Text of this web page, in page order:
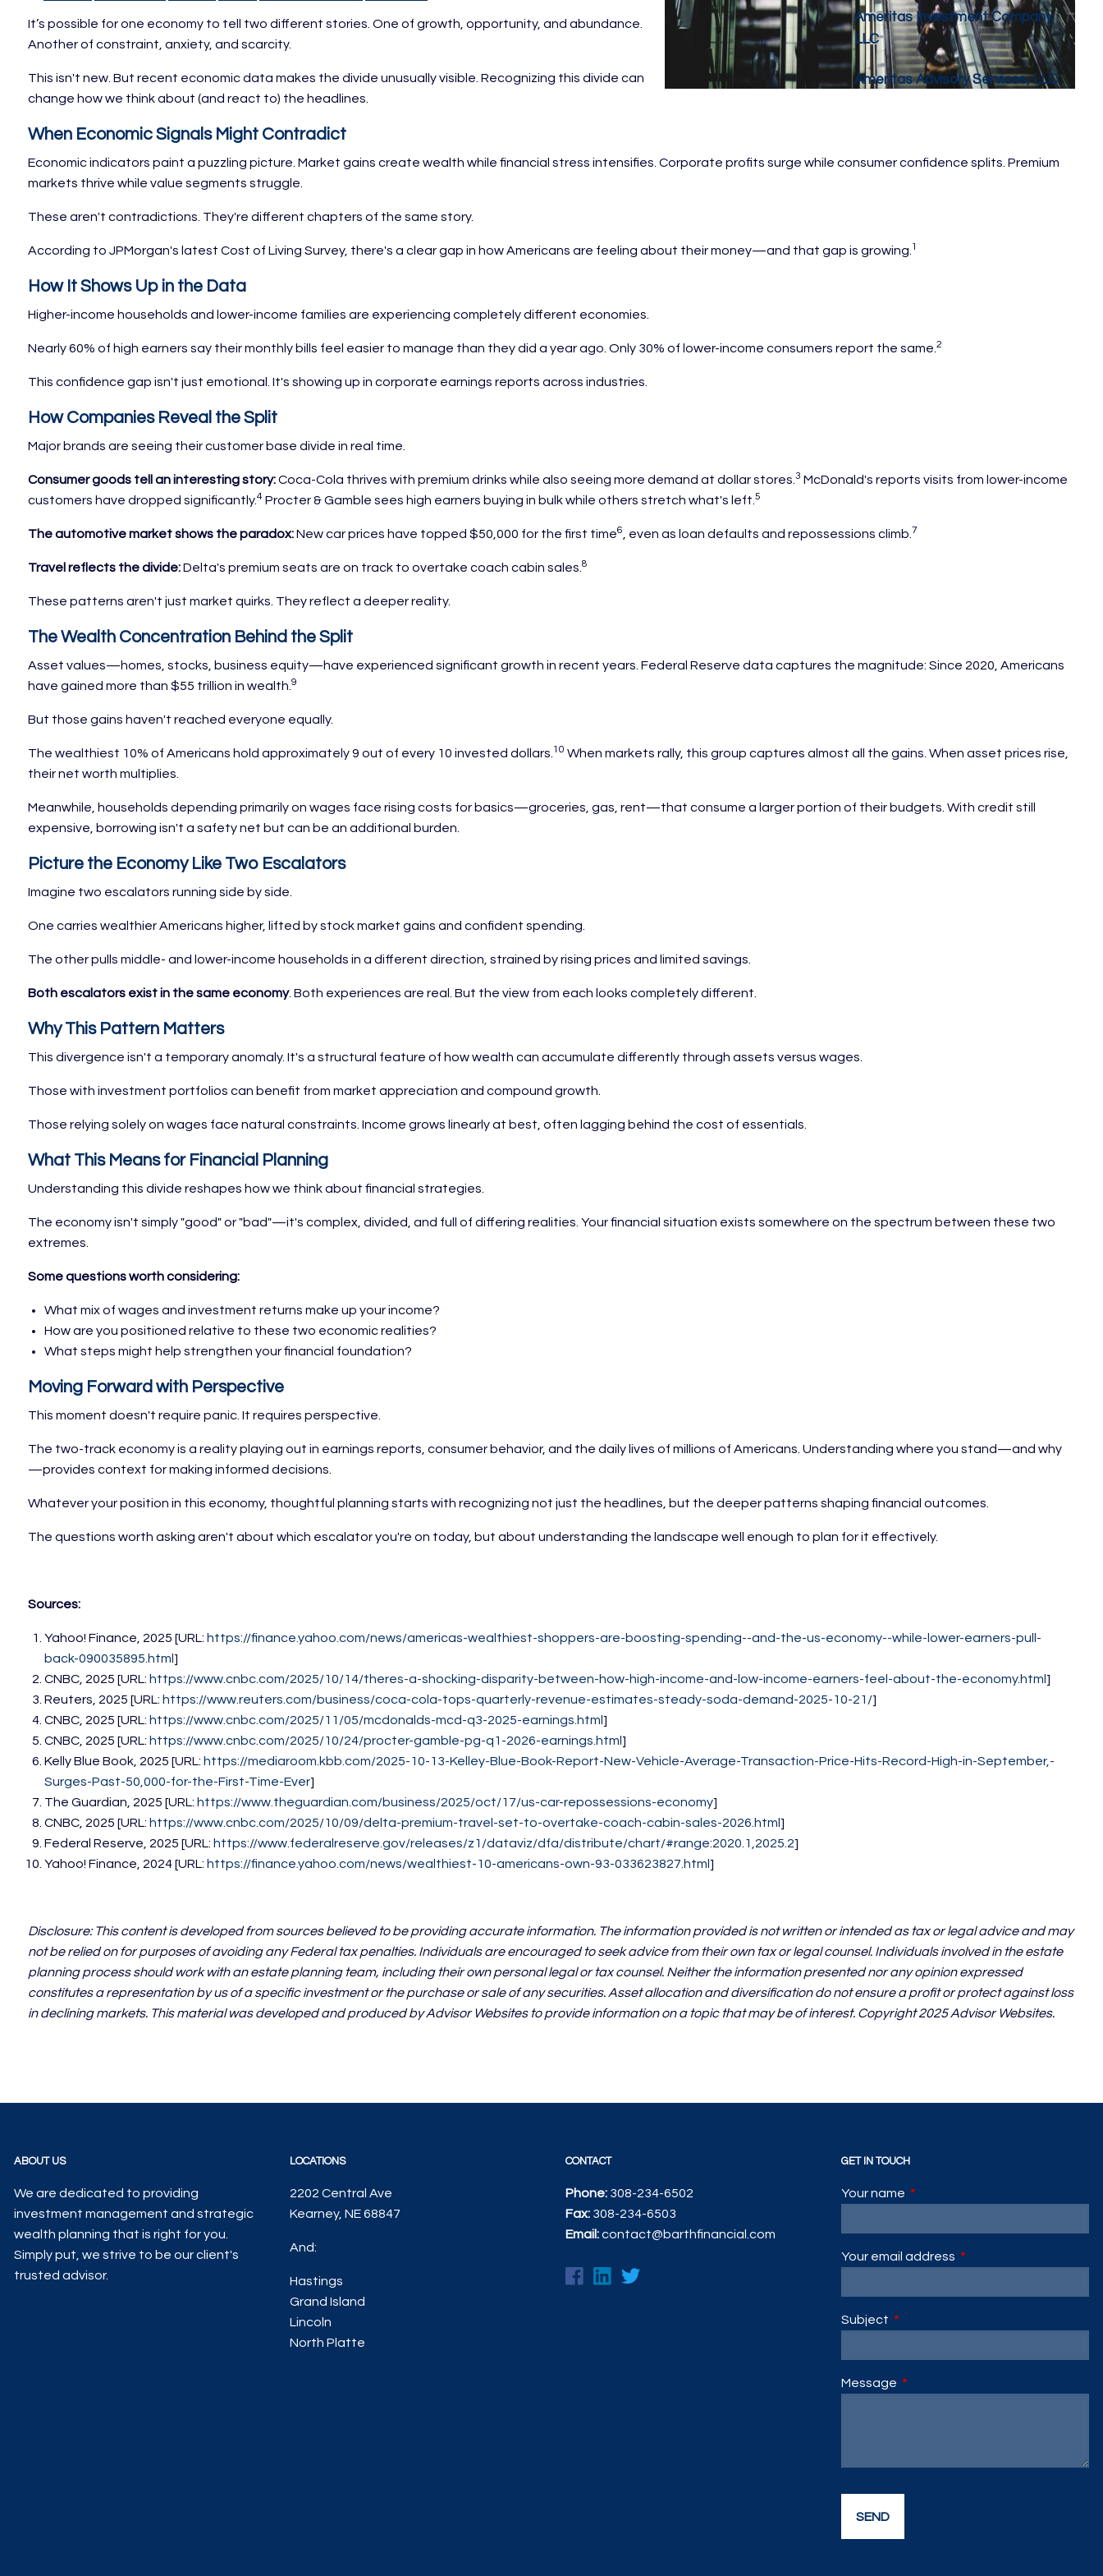
Ameritas Investment Company,
LLC
Ameritas Advisory Services, LLC
It’s possible for one economy to tell two different stories. One of growth, opportunity, and abundance.
Another of constraint, anxiety, and scarcity.
This isn't new. But recent economic data makes the divide unusually visible. Recognizing this divide can
change how we think about (and react to) the headlines.
When Economic Signals Might Contradict
Economic indicators paint a puzzling picture. Market gains create wealth while financial stress intensifies. Corporate profits surge while consumer confidence splits. Premium
markets thrive while value segments struggle.
These aren't contradictions. They're different chapters of the same story.
According to JPMorgan's latest Cost of Living Survey, there's a clear gap in how Americans are feeling about their money—and that gap is growing. 1
How It Shows Up in the Data
Higher-income households and lower-income families are experiencing completely different economies.
Nearly 60% of high earners say their monthly bills feel easier to manage than they did a year ago. Only 30% of lower-income consumers report the same.2
This confidence gap isn't just emotional. It's showing up in corporate earnings reports across industries.
How Companies Reveal the Split
Major brands are seeing their customer base divide in real time.
Consumer goods tell an interesting story:Coca-Cola thrives with premium drinks while also seeing more demand at dollar stores.3 McDonald's reports visits from lower-income
customers have dropped significantly.4 Procter & Gamble sees high earners buying in bulk while others stretch what's left.5
The automotive market shows the paradox:New car prices have topped $50,000 for the first time6 , even as loan defaults and repossessions climb. 7
Travel reflects the divide:Delta's premium seats are on track to overtake coach cabin sales.8
These patterns aren't just market quirks. They reflect a deeper reality.
The Wealth Concentration Behind the Split
Asset values—homes, stocks, business equity—have experienced significant growth in recent years. Federal Reserve data captures the magnitude: Since 2020, Americans
have gained more than $55 trillion in wealth.9
But those gains haven't reached everyone equally.
The wealthiest 10% of Americans hold approximately 9 out of every 10 invested dollars. 10 When markets rally, this group captures almost all the gains. When asset prices rise,
their net worth multiplies.
Meanwhile, households depending primarily on wages face rising costs for basics—groceries, gas, rent—that consume a larger portion of their budgets. With credit still
expensive, borrowing isn't a safety net but can be an additional burden.
Picture the Economy Like Two Escalators
Imagine two escalators running side by side.
One carries wealthier Americans higher, lifted by stock market gains and confident spending.
The other pulls middle- and lower-income households in a different direction, strained by rising prices and limited savings.
Both escalators exist in the same economy. Both experiences are real. But the view from each looks completely different.
Why This Pattern Matters
This divergence isn't a temporary anomaly. It's a structural feature of how wealth can accumulate differently through assets versus wages.
Those with investment portfolios can benefit from market appreciation and compound growth.
Those relying solely on wages face natural constraints. Income grows linearly at best, often lagging behind the cost of essentials.
What This Means for Financial Planning
Understanding this divide reshapes how we think about financial strategies.
The economy isn't simply "good" or "bad"—it's complex, divided, and full of differing realities. Your financial situation exists somewhere on the spectrum between these two
extremes.
Some questions worth considering:
What mix of wages and investment returns make up your income?
How are you positioned relative to these two economic realities?
What steps might help strengthen your financial foundation?
Moving Forward with Perspective
This moment doesn't require panic. It requires perspective.
The two-track economy is a reality playing out in earnings reports, consumer behavior, and the daily lives of millions of Americans. Understanding where you stand—and why
—provides context for making informed decisions.
Whatever your position in this economy, thoughtful planning starts with recognizing not just the headlines, but the deeper patterns shaping financial outcomes.
The questions worth asking aren't about which escalator you're on today, but about understanding the landscape well enough to plan for it effectively.
Sources:
Yahoo! Finance, 2025 [URL: https://finance.yahoo.com/news/americas-wealthiest-shoppers-are-boosting-spending--and-the-us-economy--while-lower-earners-pull-
back-090035895.html]
CNBC, 2025 [URL: https://www.cnbc.com/2025/10/14/theres-a-shocking-disparity-between-how-high-income-and-low-income-earners-feel-about-the-economy.html]
Reuters, 2025 [URL: https://www.reuters.com/business/coca-cola-tops-quarterly-revenue-estimates-steady-soda-demand-2025-10-21/]
CNBC, 2025 [URL: https://www.cnbc.com/2025/11/05/mcdonalds-mcd-q3-2025-earnings.html]
CNBC, 2025 [URL: https://www.cnbc.com/2025/10/24/procter-gamble-pg-q1-2026-earnings.html]
Kelly Blue Book, 2025 [URL: https://mediaroom.kbb.com/2025-10-13-Kelley-Blue-Book-Report-New-Vehicle-Average-Transaction-Price-Hits-Record-High-in-September,-
Surges-Past-50,000-for-the-First-Time-Ever]
The Guardian, 2025 [URL: https://www.theguardian.com/business/2025/oct/17/us-car-repossessions-economy]
CNBC, 2025 [URL: https://www.cnbc.com/2025/10/09/delta-premium-travel-set-to-overtake-coach-cabin-sales-2026.html]
Federal Reserve, 2025 [URL: https://www.federalreserve.gov/releases/z1/dataviz/dfa/distribute/chart/#range:2020.1,2025.2]
Yahoo! Finance, 2024 [URL: https://finance.yahoo.com/news/wealthiest-10-americans-own-93-033623827.html]
Disclosure: This content is developed from sources believed to be providing accurate information. The information provided is not written or intended as tax or legal advice and may
not be relied on for purposes of avoiding any Federal tax penalties. Individuals are encouraged to seek advice from their own tax or legal counsel. Individuals involved in the estate
planning process should work with an estate planning team, including their own personal legal or tax counsel. Neither the information presented nor any opinion expressed
constitutes a representation by us of a specific investment or the purchase or sale of any securities. Asset allocation and diversification do not ensure a profit or protect against loss
in declining markets. This material was developed and produced by Advisor Websites to provide information on a topic that may be of interest. Copyright 2025 Advisor Websites.
ABOUT US
We are dedicated to providing
investment management and strategic
wealth planning that is right for you.
Simply put, we strive to be our client's
trusted advisor.
LOCATIONS
2202 Central Ave
Kearney, NE 68847
And:
Hastings
Grand Island
Lincoln
North Platte
CONTACT
Phone: 308-234-6502
Fax: 308-234-6503
Email:contact@barthfinancial.com
GET IN TOUCH
Your name This field is required.
Your email address This field is required.
Subject This field is required.
Message This field is required.